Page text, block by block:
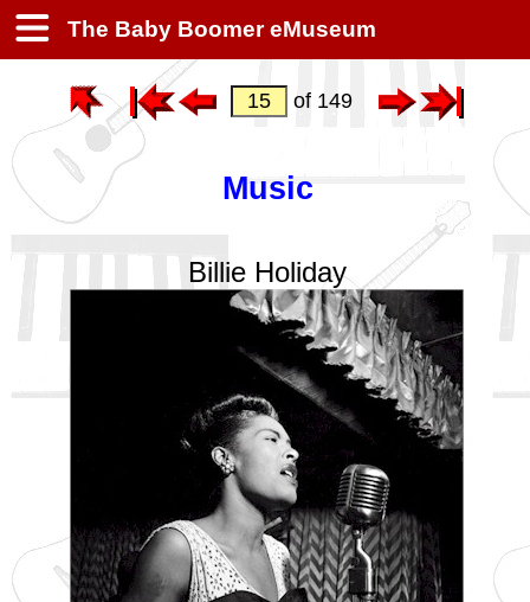
The Baby Boomer eMuseum
of 149
Music
Billie Holiday